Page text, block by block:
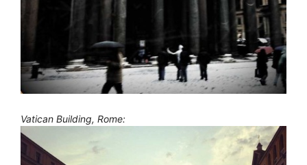
Vatican Building, Rome: